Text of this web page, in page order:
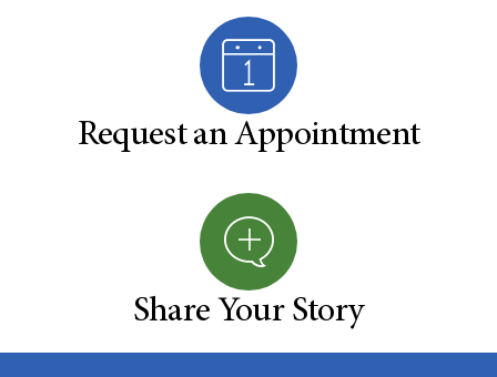
Request an Appointment
Share Your Story